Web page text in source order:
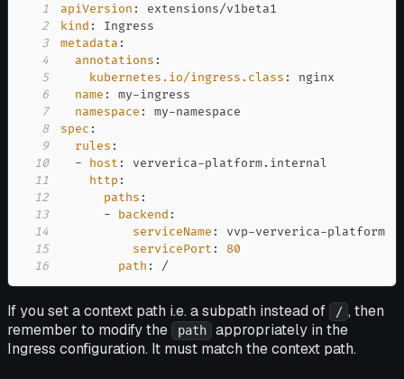
1 apiVersion :
2
kind :
3
metadata :
4
annotations :
5
kubernetes.io/ingress.class :
6
name : my-
7
namespace : my-
8
spec :
9
rules :
10
- host : ververica-
11
http :
12
paths :
13
- backend :
14
serviceName : vvp-ververica-
15
servicePort :
80
16
path : /
If you set a context path i.e. a subpath instead of / , then
remember to modify the
path
appropriately in the
Ingress configuration. It must match the context path.